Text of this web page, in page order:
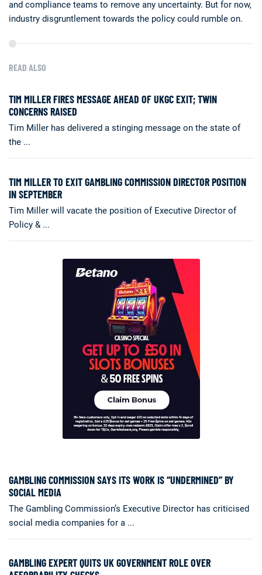
and compliance teams to remove any uncertainty. But for now,
industry disgruntlement towards the policy could rumble on.
READ ALSO
TIM MILLER FIRES MESSAGE AHEAD OF UKGC EXIT; TWIN
CONCERNS RAISED
Tim Miller has delivered a stinging message on the state of
the ...
TIM MILLER TO EXIT GAMBLING COMMISSION DIRECTOR POSITION
IN SEPTEMBER
Tim Miller will vacate the position of Executive Director of
Policy & ...
GAMBLING COMMISSION SAYS ITS WORK IS “UNDERMINED” BY
SOCIAL MEDIA
The Gambling Commission’s Executive Director has criticised
social media companies for a ...
GAMBLING EXPERT QUITS UK GOVERNMENT ROLE OVER